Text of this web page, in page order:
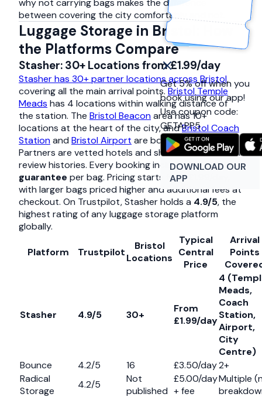
Get 5% off when you
book using our app!
Use coupon code:
GETAPP5
DOWNLOAD OUR
APP
why not carrying bags makes the difference
between covering the city comfortably and not.
Luggage Storage in Bristol: How
the Platforms Compare
Stasher: 30+ Locations from £1.99/day
Stasher has 30+ partner locations across Bristol,
covering all the main arrival points. Bristol Temple
Meads has 4 locations within walking distance of
the station. The Bristol Beaconarea has 10+
locations at the heart of the city, andBristol Coach
Stationand Bristol Airport are both covered.
Partners are vetted hotels and shops with individual
review histories. Every booking includes a£1,000
guarantee per bag. Pricing starts from £1.99/day,
with larger bags priced higher and additional fees at
checkout. On Trustpilot, Stasher holds a 4.9/5, the
highest rating of any luggage storage platform
globally.
Platform Trustpilot
Bristol
Locations
Typical
Central
Price
Arrival
Points
Stasher 4.9/5 30+
From
£1.99/day
4
Meads,
Coach
Station,
Airport,
City
Centre)
Bounce
4.2/5 16 £3.50/day2+
Radical
Storage
4.2/5
Not
published
£5.00/day
+ fee
Multiple